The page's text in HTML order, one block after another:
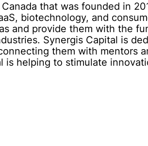
that was founded in
biotechnology, and
and provide them with the
Synergis Capital is
them with mentors
is helping to stimulate